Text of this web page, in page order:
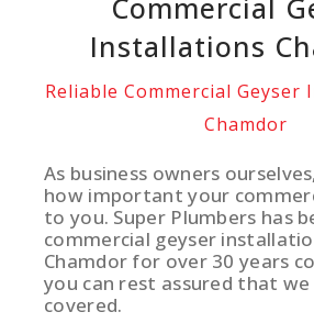
Commercial
Installations
Reliable Commercial
Chamdor
As business owners
how important your
to you. Super Plumbers has
commercial geyser
Chamdor for over 30 years
you can rest assured that we
covered.